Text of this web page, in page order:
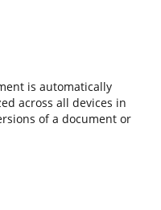
is automatically
across all devices in
of a document or